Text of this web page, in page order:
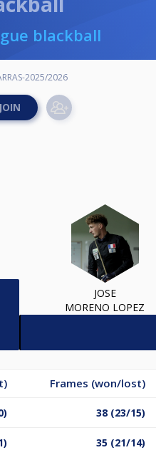
blackball
2025/2026
JOSE
MORENO LOPEZ
Frames (won/lost)
38 (23/15)
35 (21/14)